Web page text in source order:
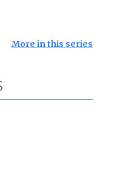
More in this series